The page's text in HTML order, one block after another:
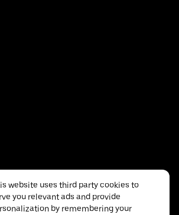
website uses third party cookies to
you relevant ads and provide
by remembering your